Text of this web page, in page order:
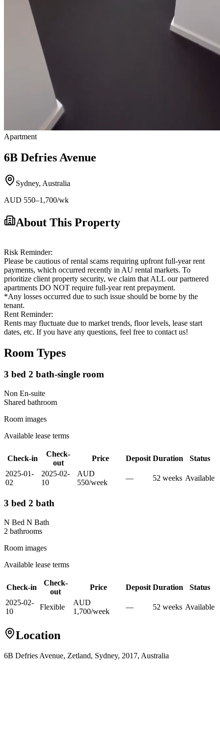
Apartment
6B Defries Avenue
Sydney, Australia
AUD 550–1,700/wk
About This Property
Risk Reminder:
Please be cautious of rental scams requiring upfront full-year rent
payments, which occurred recently in AU rental markets. To
prioritize client property security, we claim that ALL our partnered
apartments DO NOT require full-year rent prepayment.
*Any losses occurred due to such issue should be borne by the
tenant.
Rent Reminder:
Rents may fluctuate due to market trends, floor levels, lease start
dates, etc. If you have any questions, feel free to contact us!
Room Types
3 bed 2 bath-single room
Non En-suite
Shared bathroom
Room images
Available lease terms
Check-in
Check-
out
Price Deposit Duration
Status
2025-01-
02
2025-02-
10
AUD
550/week
— 52 weeks Available
3 bed 2 bath
N Bed N Bath
2 bathrooms
Room images
Available lease terms
Check-in
Check-
out
Price Deposit Duration
Status
2025-02-
10
Flexible
AUD
1,700/week
— 52 weeks Available
Location
6B Defries Avenue, Zetland, Sydney, 2017, Australia